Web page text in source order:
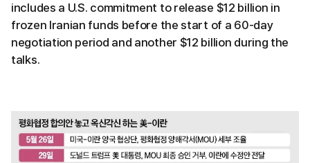
includes a U.S. commitment to release $12 billion in
frozen Iranian funds before the start of a 60-day
negotiation period and another $12 billion during the
talks.